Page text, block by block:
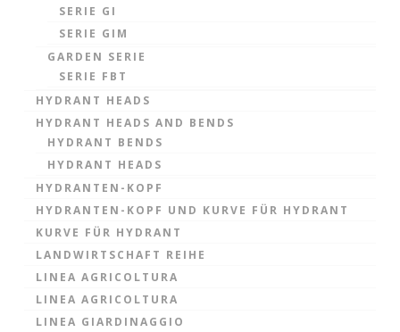
SERIE GI
SERIE GIM
GARDEN SERIE
SERIE FBT
HYDRANT HEADS
HYDRANT HEADS AND BENDS
HYDRANT BENDS
HYDRANT HEADS
HYDRANTEN-KOPF
HYDRANTEN-KOPF UND KURVE FÜR HYDRANT
KURVE FÜR HYDRANT
LANDWIRTSCHAFT REIHE
LINEA AGRICOLTURA
LINEA AGRICOLTURA
LINEA GIARDINAGGIO